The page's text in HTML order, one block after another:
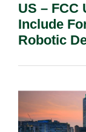
US – FCC
Include
Robotic